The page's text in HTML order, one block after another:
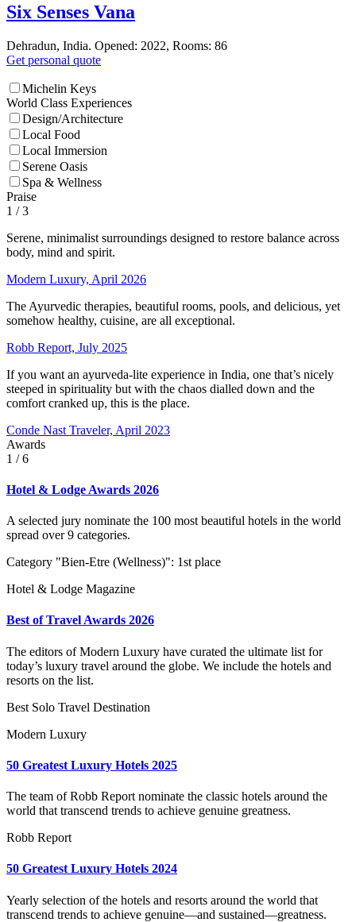
Six Senses Vana
Dehradun, India. Opened: 2022, Rooms: 86
Get personal quote
Michelin Keys
World Class Experiences
Design/Architecture
Local Food
Local Immersion
Serene Oasis
Spa & Wellness
Praise
1 / 3
Serene, minimalist surroundings designed to restore balance across
body, mind and spirit.
Modern Luxury, April 2026
The Ayurvedic therapies, beautiful rooms, pools, and delicious, yet
somehow healthy, cuisine, are all exceptional.
Robb Report, July 2025
If you want an ayurveda-lite experience in India, one that’s nicely
steeped in spirituality but with the chaos dialled down and the
comfort cranked up, this is the place.
Conde Nast Traveler, April 2023
Awards
1 / 6
Hotel & Lodge Awards 2026
A selected jury nominate the 100 most beautiful hotels in the world
spread over 9 categories.
Category "Bien-Etre (Wellness)": 1st place
Hotel & Lodge Magazine
Best of Travel Awards 2026
The editors of Modern Luxury have curated the ultimate list for
today’s luxury travel around the globe. We include the hotels and
resorts on the list.
Best Solo Travel Destination
Modern Luxury
50 Greatest Luxury Hotels 2025
The team of Robb Report nominate the classic hotels around the
world that transcend trends to achieve genuine greatness.
Robb Report
50 Greatest Luxury Hotels 2024
Yearly selection of the hotels and resorts around the world that
transcend trends to achieve genuine—and sustained—greatness.